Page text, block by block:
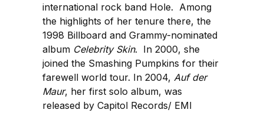
international rock band Hole. Among
the highlights of her tenure there, the
1998 Billboard and Grammy-nominated
album Celebrity Skin. In 2000, she
joined the Smashing Pumpkins for their
farewell world tour. In 2004, Auf der
Maur, her first solo album, was
released by Capitol Records/ EMI